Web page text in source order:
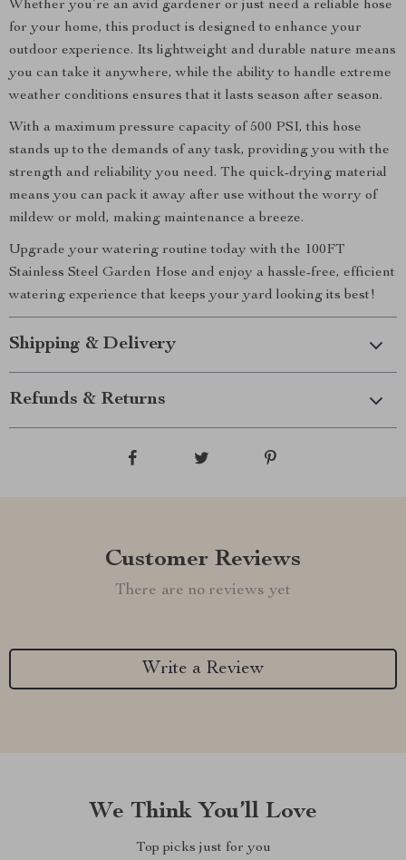
Whether you’re an avid gardener or just need a reliable hose
for your home, this product is designed to enhance your
outdoor experience. Its lightweight and durable nature means
you can take it anywhere, while the ability to handle extreme
weather conditions ensures that it lasts season after season.
With a maximum pressure capacity of 500 PSI, this hose
stands up to the demands of any task, providing you with the
strength and reliability you need. The quick-drying material
means you can pack it away after use without the worry of
mildew or mold, making maintenance a breeze.
Upgrade your watering routine today with the 100FT
Stainless Steel Garden Hose and enjoy a hassle-free, efficient
watering experience that keeps your yard looking its best!
Shipping & Delivery
Refunds & Returns
Customer Reviews
There are no reviews yet
Write a Review
We Think You’ll Love
Top picks just for you